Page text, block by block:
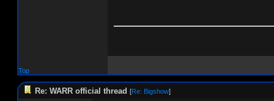
Top
Re: WARR official thread [Re: Bigshow]